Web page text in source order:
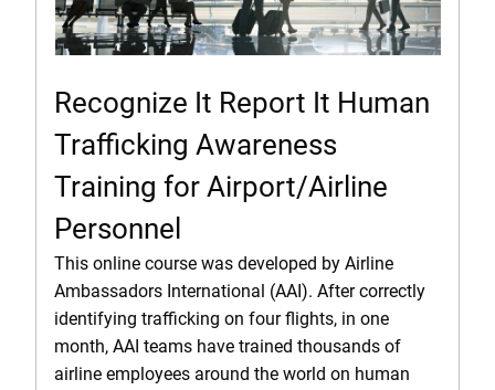
Recognize It Report It Human
Trafficking Awareness
Training for Airport/Airline
Personnel
This online course was developed by Airline
Ambassadors International (AAI). After correctly
identifying trafficking on four flights, in one
month, AAI teams have trained thousands of
airline employees around the world on human